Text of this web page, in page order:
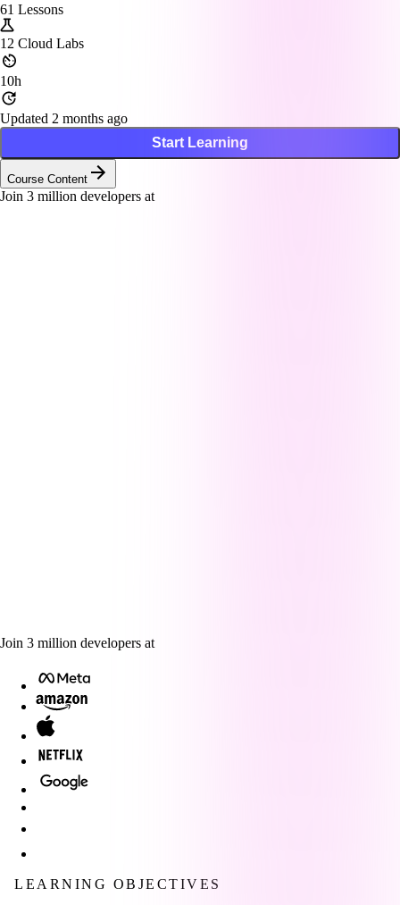
61 Lessons
12 Cloud Labs
10h
Updated 2 months ago
Start Learning
Course Content
Join 3 million developers at
Join 3 million developers at
LEARNING OBJECTIVES